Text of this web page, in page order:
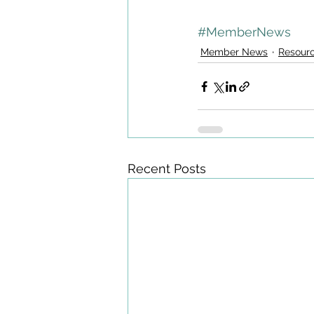
#MemberNews
Member News
Recent Posts